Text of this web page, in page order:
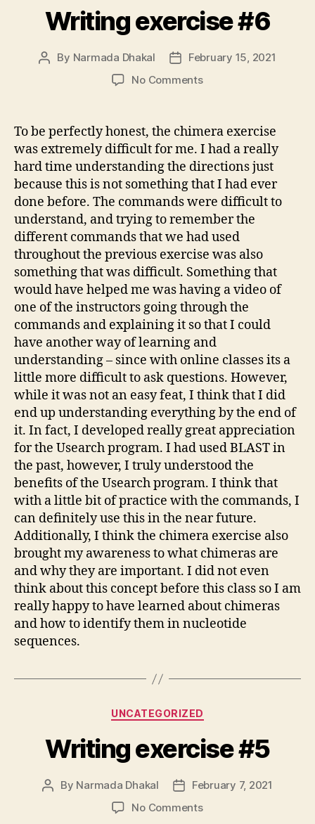
Writing exercise #6
Post
By Narmada Dhakal
Post
date
February 15, 2021
No Commentson
#6
To be perfectly honest, the chimera exercise
was extremely difficult for me. I had a really
hard time understanding the directions just
because this is not something that I had ever
done before. The commands were difficult to
understand, and trying to remember the
different commands that we had used
throughout the previous exercise was also
something that was difficult. Something that
would have helped me was having a video of
one of the instructors going through the
commands and explaining it so that I could
have another way of learning and
understanding – since with online classes its a
little more difficult to ask questions. However,
while it was not an easy feat, I think that I did
end up understanding everything by the end of
it. In fact, I developed really great appreciation
for the Usearch program. I had used BLAST in
the past, however, I truly understood the
benefits of the Usearch program. I think that
with a little bit of practice with the commands, I
can definitely use this in the near future.
Additionally, I think the chimera exercise also
brought my awareness to what chimeras are
and why they are important. I did not even
think about this concept before this class so I am
really happy to have learned about chimeras
and how to identify them in nucleotide
sequences.
Categories
UNCATEGORIZED
Writing exercise #5
Post
By Narmada Dhakal
PostFebruary 7, 2021
No Commentson